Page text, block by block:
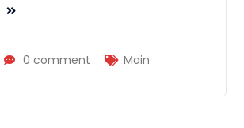
0 comment Main